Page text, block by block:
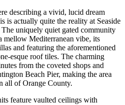
describing a vivid, lucid dream
is actually quite the reality at Seaside
uniquely quiet gated community
mellow Mediterranean vibe, its
and featuring the aforementioned
esque roof tiles. The charming
from the coveted shops and
Beach Pier, making the area
all of Orange County.
feature vaulted ceilings with